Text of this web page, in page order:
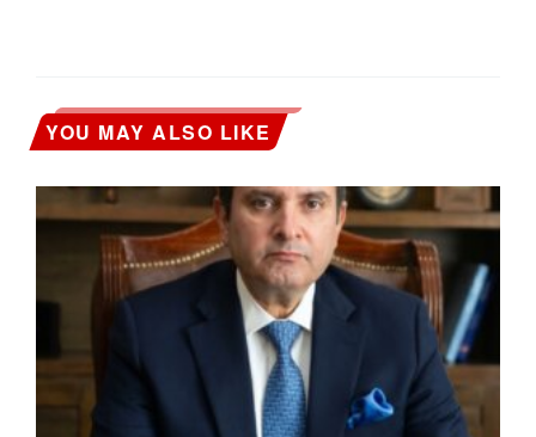
YOU MAY ALSO LIKE